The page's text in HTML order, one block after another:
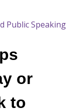
Public Speaking
or
to